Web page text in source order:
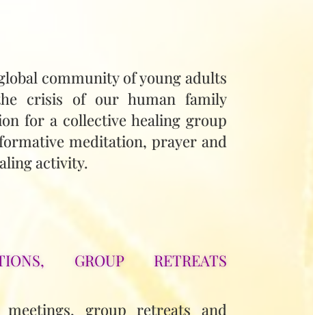
community of young adults
crisis of our human family
for a collective healing group
meditation, prayer and
activity.
GROUP RETREATS
group retreats and